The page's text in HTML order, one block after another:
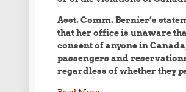
Asst. Comm. Bernier’s
that her office is unaware
consent of anyone in
passengers and
regardless of whether they